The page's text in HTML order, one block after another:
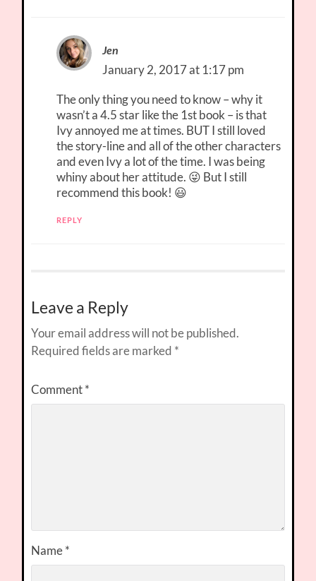
Jen
January 2, 2017 at 1:17 pm
The only thing you need to know – why it
wasn’t a 4.5 star like the 1st book – is that
Ivy annoyed me at times. BUT I still loved
the story-line and all of the other characters
and even Ivy a lot of the time. I was being
whiny about her attitude. 😜 But I still
recommend this book! 😃
REPLY
Leave a Reply
Your email address will not be published.
Required fields are marked *
Comment*
Name*